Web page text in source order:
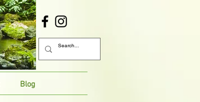
Blog